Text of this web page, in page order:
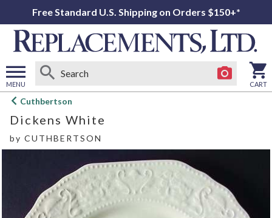
Free Standard U.S. Shipping on Orders $150+*
MENU
Open
menu
CART
Cuthbertson
Dickens White
by CUTHBERTSON